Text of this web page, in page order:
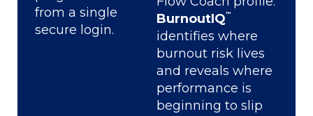
from a single
secure login.
BurnoutIQ™
identifies where
burnout risk lives
and reveals where
performance is
beginning to slip